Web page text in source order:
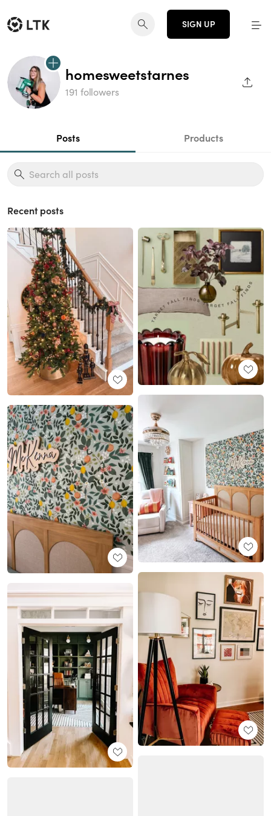
SIGN UP
homesweetstarnes
191 followers
Posts Products
Recent posts